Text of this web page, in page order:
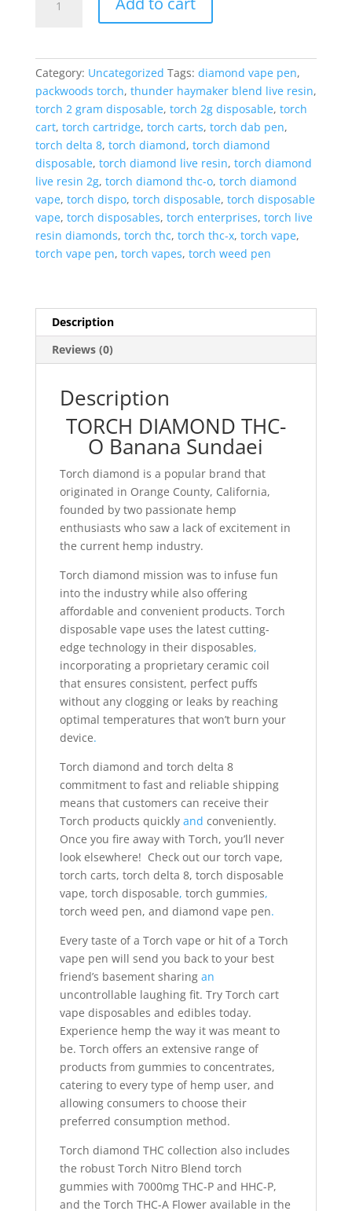
DIAMOND
Sundaei
quantity
Category: Uncategorized Tags: diamond vape pen,
packwoods torch, thunder haymaker blend live resin,
torch 2 gram disposable, torch 2g disposable, torch
cart, torch cartridge, torch carts, torch dab pen,
torch delta 8, torch diamond, torch diamond
disposable, torch diamond live resin, torch diamond
live resin 2g, torch diamond thc-o, torch diamond
vape, torch dispo, torch disposable, torch disposable
vape, torch disposables, torch enterprises, torch live
resin diamonds, torch thc, torch thc-x, torch vape,
torch vape pen, torch vapes, torch weed pen
Description
Reviews (0)
Description
TORCH DIAMOND THC-
O Banana Sundaei
Torch diamond is a popular brand that
originated in Orange County, California,
founded by two passionate hemp
enthusiasts who saw a lack of excitement in
the current hemp industry.
Torch diamond mission was to infuse fun
into the industry while also offering
affordable and convenient products. Torch
disposable vape uses the latest cutting-
edge technology in their disposables,
incorporating a proprietary ceramic coil
that ensures consistent, perfect puffs
without any clogging or leaks by reaching
optimal temperatures that won’t burn your
device.
Torch diamond and torch delta 8
commitment to fast and reliable shipping
means that customers can receive their
Torch products quickly and conveniently.
Once you fire away with Torch, you’ll never
look elsewhere! Check out our torch vape,
torch carts, torch delta 8, torch disposable
vape, torch disposable, torch gummies,
torch weed pen, and diamond vape pen.
Every taste of a Torch vape or hit of a Torch
vape pen will send you back to your best
friend’s basement sharing an
uncontrollable laughing fit. Try Torch cart
vape disposables and edibles today.
Experience hemp the way it was meant to
be. Torch offers an extensive range of
products from gummies to concentrates,
catering to every type of hemp user, and
allowing consumers to choose their
preferred consumption method.
Torch diamond THC collection also includes
the robust Torch Nitro Blend torch
gummies with 7000mg THC-P and HHC-P,
and the Torch THC-A Flower available in the